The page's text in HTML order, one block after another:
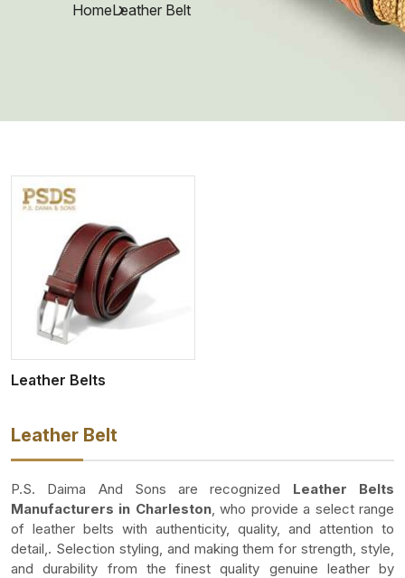
HomeLeather Belt
Leather Belts
Leather Belt
P.S. Daima And Sons are recognized Leather Belts
Manufacturers in Charleston, who provide a select range
of leather belts with authenticity, quality, and attention to
detail,. Selection styling, and making them for strength, style,
and durability from the finest quality genuine leather by